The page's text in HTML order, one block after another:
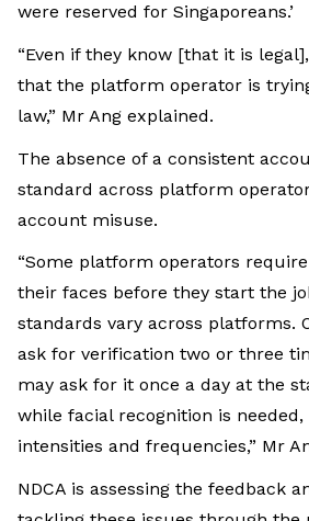
were reserved for Singaporeans.’
“Even if they know [that it is
that the platform operator is
law,” Mr Ang explained.
The absence of a consistent
standard across platform
account misuse.
“Some platform operators
their faces before they start the
standards vary across platforms.
ask for verification two or three
may ask for it once a day at the
while facial recognition is
intensities and frequencies,” Mr
NDCA is assessing the feedback